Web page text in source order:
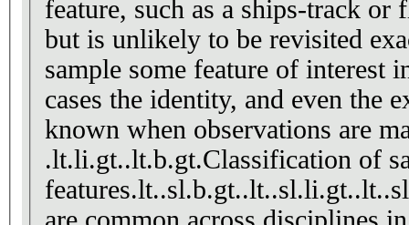
feature, such as a ships-track
but is unlikely to be revisited
sample some feature of interest
cases the identity, and even the
known when observations are
.lt.li.gt..lt.b.gt.Classification of
are common across disciplines